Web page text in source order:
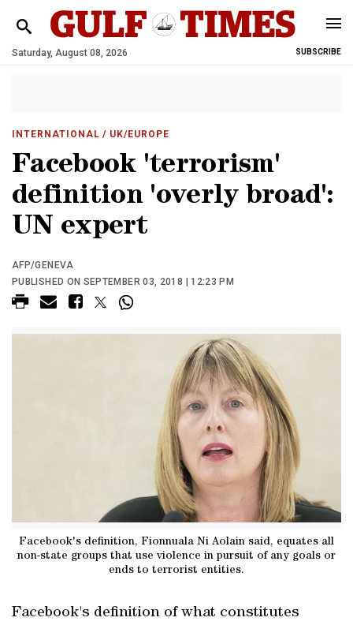
Saturday, August 08, 2026 SUBSCRIBE
INTERNATIONAL / UK/EUROPE
Facebook 'terrorism'
definition 'overly broad':
UN expert
AFP/GENEVA
PUBLISHED ON SEPTEMBER 03, 2018 | 12:23 PM
Facebook's definition, Fionnuala Ni Aolain said, equates all
non-state groups that use violence in pursuit of any goals or
ends to terrorist entities.
Facebook's definition of what constitutes